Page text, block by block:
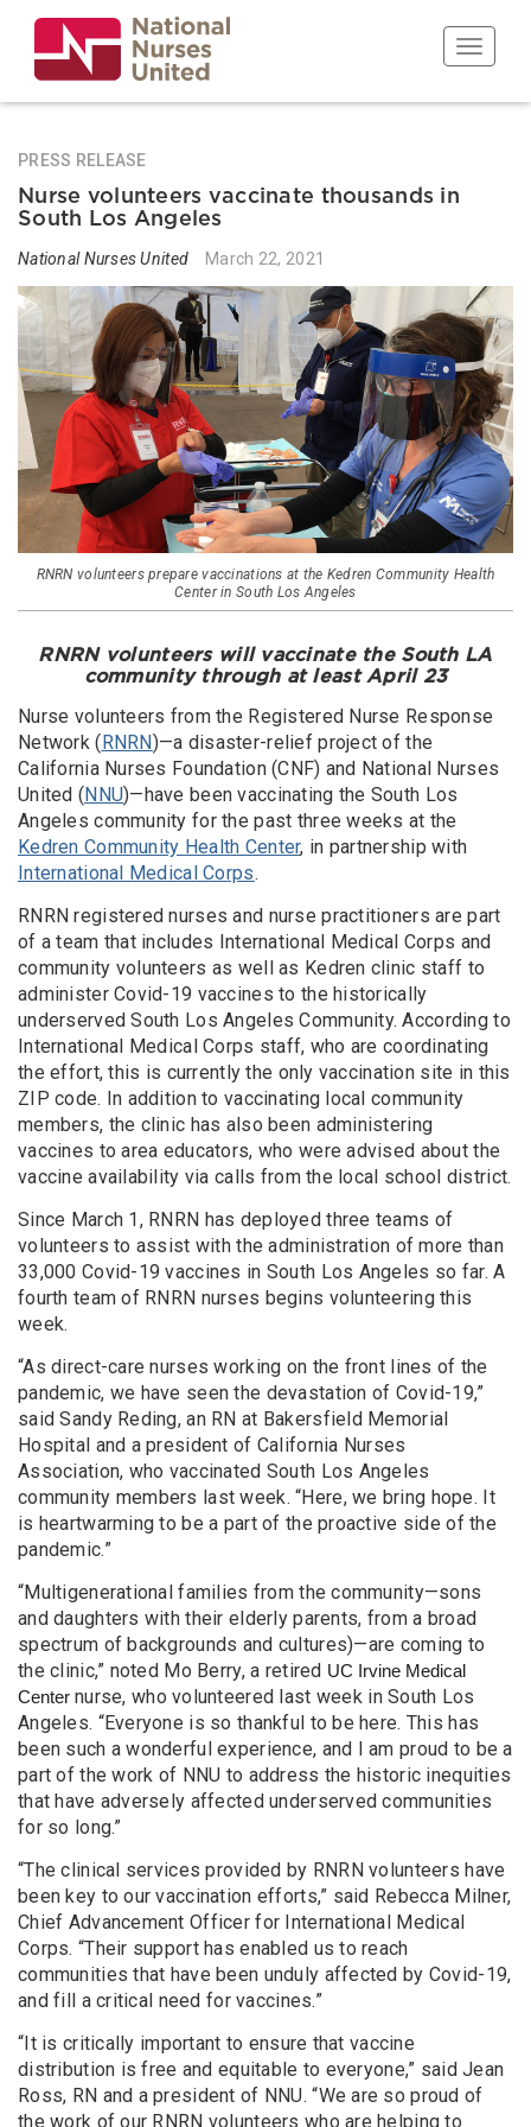
main
content
Toggle
PRESS RELEASE
Nurse volunteers vaccinate thousands in
South Los Angeles
National Nurses United March 22, 2021
RNRN volunteers prepare vaccinations at the Kedren Community Health
Center in South Los Angeles
RNRN volunteers will vaccinate the South LA
community through at least April 23
Nurse volunteers from the Registered Nurse Response
Network (RNRN)—a disaster-relief project of the
California Nurses Foundation (CNF) and National Nurses
United (NNU)—have been vaccinating the South Los
Angeles community for the past three weeks at the
Kedren Community Health Center, in partnership with
International Medical Corps.
RNRN registered nurses and nurse practitioners are part
of a team that includes International Medical Corps and
community volunteers as well as Kedren clinic staff to
administer Covid-19 vaccines to the historically
underserved South Los Angeles Community. According to
International Medical Corps staff, who are coordinating
the effort, this is currently the only vaccination site in this
ZIP code. In addition to vaccinating local community
members, the clinic has also been administering
vaccines to area educators, who were advised about the
vaccine availability via calls from the local school district.
Since March 1, RNRN has deployed three teams of
volunteers to assist with the administration of more than
33,000 Covid-19 vaccines in South Los Angeles so far. A
fourth team of RNRN nurses begins volunteering this
week.
“As direct-care nurses working on the front lines of the
pandemic, we have seen the devastation of Covid-19,”
said Sandy Reding, an RN at Bakersfield Memorial
Hospital and a president of California Nurses
Association, who vaccinated South Los Angeles
community members last week. “Here, we bring hope. It
is heartwarming to be a part of the proactive side of the
pandemic.”
“Multigenerational families from the community—sons
and daughters with their elderly parents, from a broad
spectrum of backgrounds and cultures)—are coming to
the clinic,” noted Mo Berry, a retired UC Irvine Medical
Center nurse, who volunteered last week in South Los
Angeles. “Everyone is so thankful to be here. This has
been such a wonderful experience, and I am proud to be a
part of the work of NNU to address the historic inequities
that have adversely affected underserved communities
for so long.”
“The clinical services provided by RNRN volunteers have
been key to our vaccination efforts,” said Rebecca Milner,
Chief Advancement Officer for International Medical
Corps. “Their support has enabled us to reach
communities that have been unduly affected by Covid-19,
and fill a critical need for vaccines.”
“It is critically important to ensure that vaccine
distribution is free and equitable to everyone,” said Jean
Ross, RN and a president of NNU. “We are so proud of
the work of our RNRN volunteers who are helping to